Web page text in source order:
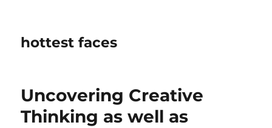
hottest faces
Uncovering Creative
Thinking as well as